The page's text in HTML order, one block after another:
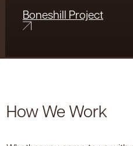
Boneshill Project
How We Work